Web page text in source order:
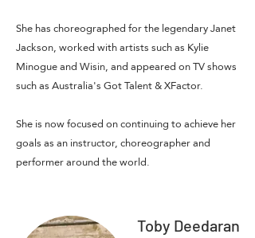
She has choreographed for the legendary Janet
Jackson, worked with artists such as Kylie
Minogue and Wisin, and appeared on TV shows
such as Australia's Got Talent & XFactor.
She is now focused on continuing to achieve her
goals as an instructor, choreographer and
performer around the world.
Toby Deedaran